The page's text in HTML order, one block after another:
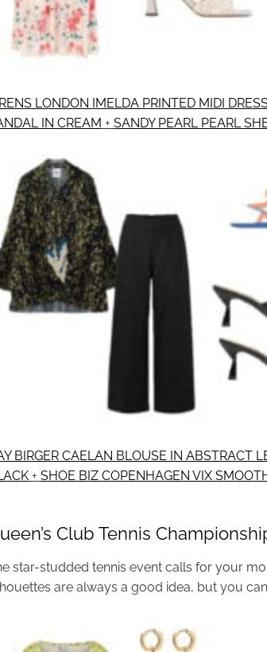
LONDON IMELDA PRINTED MIDI
IN CREAM + SANDY PEARL PEARL
BIRGER CAELAN BLOUSE IN ABSTRACT
+ SHOE BIZ COPENHAGEN VIX
Club Tennis
star-studded tennis event calls for your
are always a good idea, but you